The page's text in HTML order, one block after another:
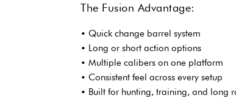
The Fusion Advantage:
• Quick change barrel system
• Long or short action options
• Multiple calibers on one platform
• Consistent feel across every setup
• Built for hunting, training, and long